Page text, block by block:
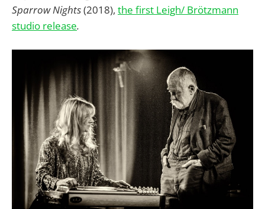
Sparrow Nights(2018), the first Leigh/ Brötzmann
studio release.